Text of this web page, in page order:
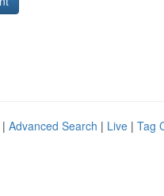
Advanced Search | Live | Tag